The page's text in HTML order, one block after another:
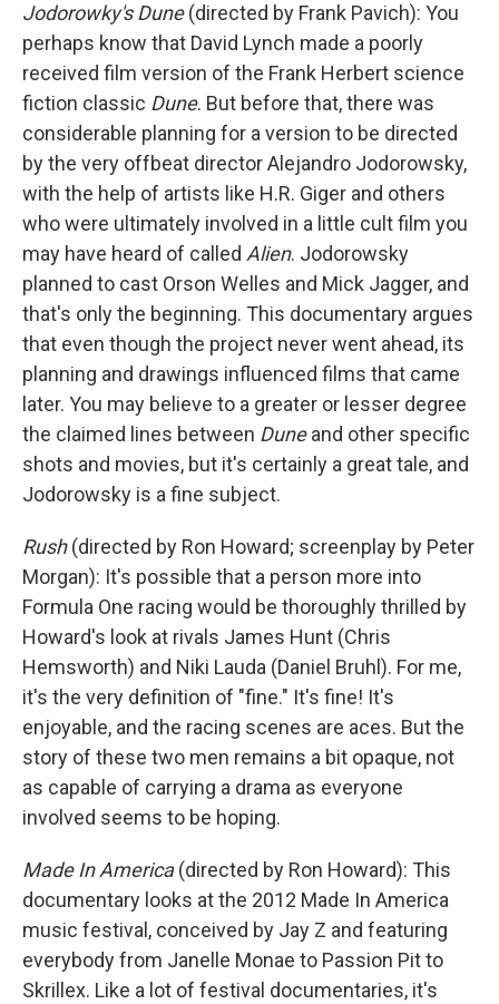
Jodorowky's Dune(directed by Frank Pavich): You
perhaps know that David Lynch made a poorly
received film version of the Frank Herbert science
fiction classic Dune. But before that, there was
considerable planning for a version to be directed
by the very offbeat director Alejandro Jodorowsky,
with the help of artists like H.R. Giger and others
who were ultimately involved in a little cult film you
may have heard of called Alien. Jodorowsky
planned to cast Orson Welles and Mick Jagger, and
that's only the beginning. This documentary argues
that even though the project never went ahead, its
planning and drawings influenced films that came
later. You may believe to a greater or lesser degree
the claimed lines between Duneand other specific
shots and movies, but it's certainly a great tale, and
Jodorowsky is a fine subject.
Rush(directed by Ron Howard; screenplay by Peter
Morgan): It's possible that a person more into
Formula One racing would be thoroughly thrilled by
Howard's look at rivals James Hunt (Chris
Hemsworth) and Niki Lauda (Daniel Bruhl). For me,
it's the very definition of "fine." It's fine! It's
enjoyable, and the racing scenes are aces. But the
story of these two men remains a bit opaque, not
as capable of carrying a drama as everyone
involved seems to be hoping.
Made In America(directed by Ron Howard): This
documentary looks at the 2012 Made In America
music festival, conceived by Jay Z and featuring
everybody from Janelle Monae to Passion Pit to
Skrillex. Like a lot of festival documentaries, it's